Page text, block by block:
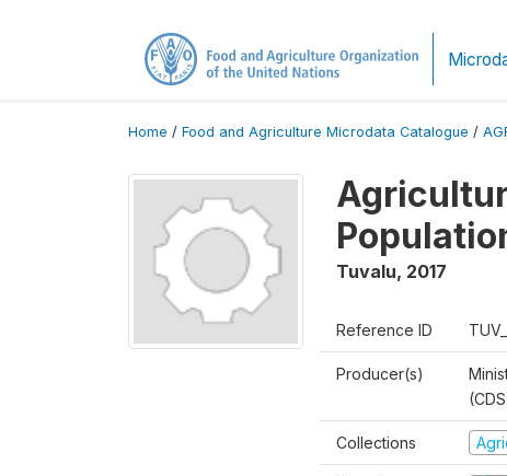
Home / Food and Agriculture Microdata Catalogue /
Tuvalu, 2017
Reference ID
Producer(s)
Collections